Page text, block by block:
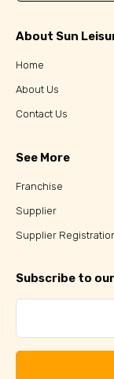
About Sun
Home
About Us
Contact Us
See More
Franchise
Supplier
Supplier
Subscribe to